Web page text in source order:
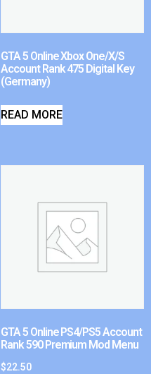
GTA 5 Online Xbox One/X/S
Account Rank 475 Digital Key
(Germany)
READ MORE
GTA 5 Online PS4/PS5 Account
Rank 590 Premium Mod Menu
$22.50